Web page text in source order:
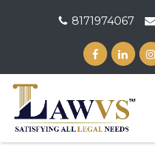
8171974067